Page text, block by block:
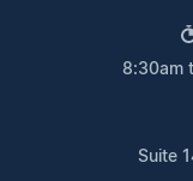
8:30am
Suite